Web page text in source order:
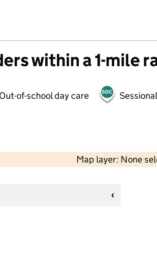
within a 1-mile
Out-of-school day care
Map layer: None